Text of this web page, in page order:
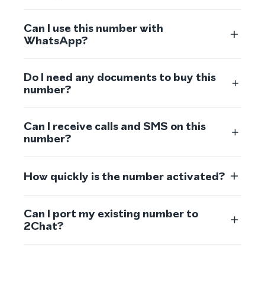
Can I use this number with
WhatsApp?
Do I need any documents to buy this
number?
Can I receive calls and SMS on this
number?
How quickly is the number activated?
Can I port my existing number to
2Chat?